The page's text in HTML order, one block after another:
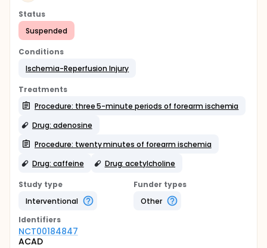
Status
Suspended
Conditions
Ischemia-Reperfusion Injury
Treatments
Procedure: three 5-minute periods of forearm ischemia
Drug: adenosine
Procedure: twenty minutes of forearm ischemia
Drug: caffeine
Drug: acetylcholine
Study type
Interventional
Funder types
Other
Identifiers
NCT00184847
ACAD